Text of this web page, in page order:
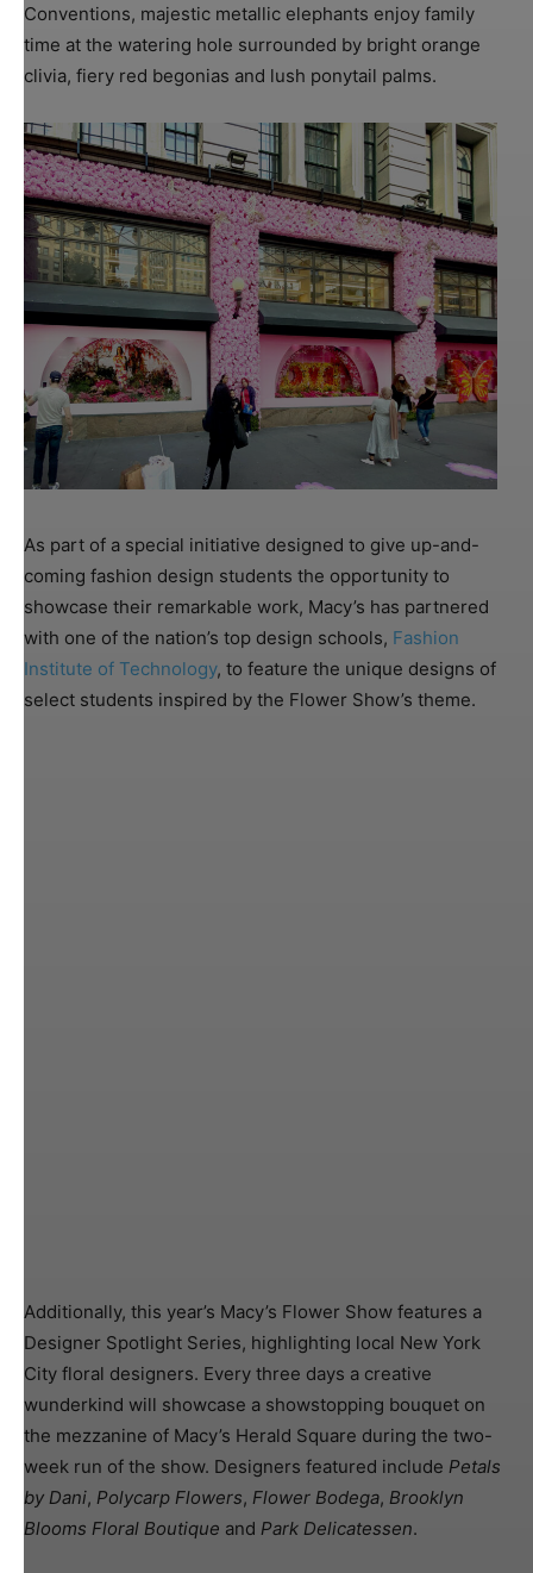
Conventions, majestic metallic elephants enjoy family
time at the watering hole surrounded by bright orange
clivia, fiery red begonias and lush ponytail palms.
As part of a special initiative designed to give up-and-
coming fashion design students the opportunity to
showcase their remarkable work, Macy’s has partnered
with one of the nation’s top design schools, Fashion
Institute of Technology, to feature the unique designs of
select students inspired by the Flower Show’s theme.
Additionally, this year’s Macy’s Flower Show features a
Designer Spotlight Series, highlighting local New York
City floral designers. Every three days a creative
wunderkind will showcase a showstopping bouquet on
the mezzanine of Macy’s Herald Square during the two-
week run of the show. Designers featured include Petals
by Dani, Polycarp Flowers, Flower Bodega, Brooklyn
Blooms Floral Boutique and Park Delicatessen.